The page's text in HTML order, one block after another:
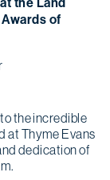
of
the incredible
at Thyme Evans
dedication of